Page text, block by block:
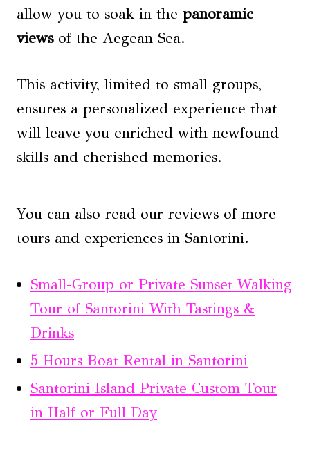
allow you to soak in the panoramic
viewsof the Aegean Sea.
This activity, limited to small groups,
ensures a personalized experience that
will leave you enriched with newfound
skills and cherished memories.
You can also read our reviews of more
tours and experiences in Santorini.
Small-Group or Private Sunset Walking
Tour of Santorini With Tastings &
Drinks
5 Hours Boat Rental in Santorini
Santorini Island Private Custom Tour
in Half or Full Day